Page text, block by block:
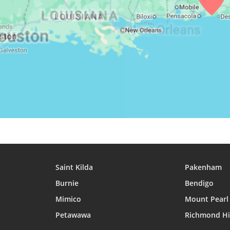
29, Sun
05:01 06:24 12:50
30, Mon
05:02 06:25
31, Tue
05:02 06:25
Saint Kilda Pakenham
Burnie Bendigo
Mimico Mount Pearl
Petawawa Richmond